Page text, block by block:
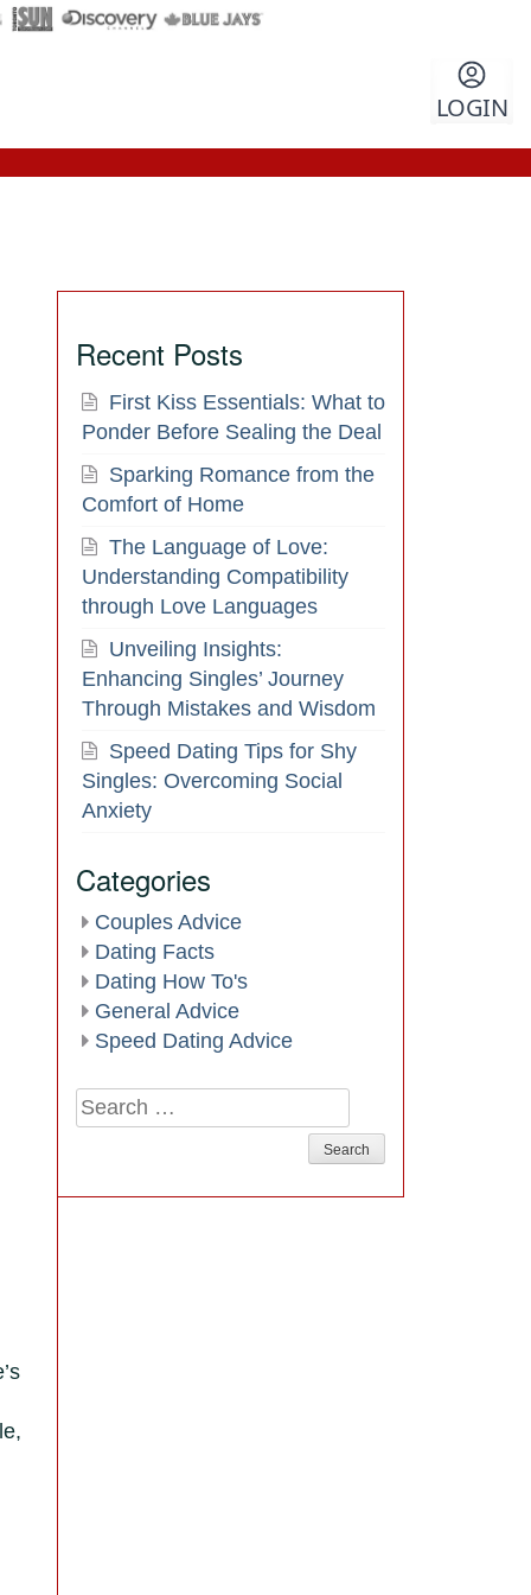
LOGIN
Recent Posts
First Kiss Essentials: What to
Ponder Before Sealing the Deal
Sparking Romance from the
Comfort of Home
The Language of Love:
Understanding Compatibility
through Love Languages
Unveiling Insights:
Enhancing Singles’ Journey
Through Mistakes and Wisdom
Speed Dating Tips for Shy
Singles: Overcoming Social
Anxiety
Categories
Couples Advice
Dating Facts
Dating How To's
General Advice
Speed Dating Advice
Search
for: